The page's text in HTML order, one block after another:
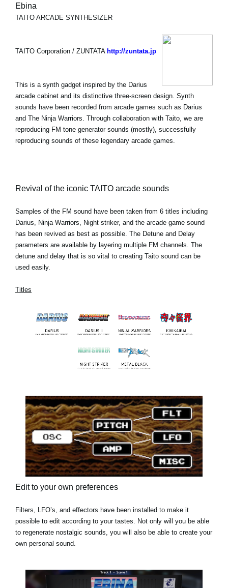
Ebina
TAITO ARCADE SYNTHESIZER
TAITO Corporation / ZUNTATA http://zuntata.jp
This is a synth gadget inspired by the Darius
arcade cabinet and its distinctive three-screen design. Synth
sounds have been recorded from arcade games such as Darius
and The Ninja Warriors. Through collaboration with Taito, we are
reproducing FM tone generator sounds (mostly), successfully
reproducing sounds of these legendary arcade games.
Revival of the iconic TAITO arcade sounds
Samples of the FM sound have been taken from 6 titles including
Darius, Ninja Warriors, Night striker, and the arcade game sound
has been revived as best as possible. The Detune and Delay
parameters are available by layering multiple FM channels. The
detune and delay that is so vital to creating Taito sound can be
used easily.
Titles
Edit to your own preferences
Filters, LFO’s, and effectors have been installed to make it
possible to edit according to your tastes. Not only will you be able
to regenerate nostalgic sounds, you will also be able to create your
own personal sound.